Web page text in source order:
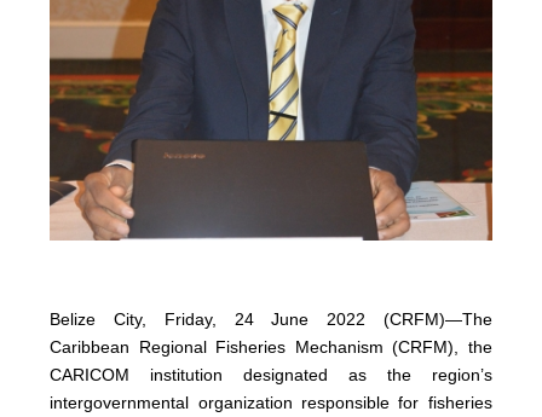
Belize City, Friday, 24 June 2022 (CRFM)—The
Caribbean Regional Fisheries Mechanism (CRFM), the
CARICOM institution designated as the region’s
intergovernmental organization responsible for fisheries